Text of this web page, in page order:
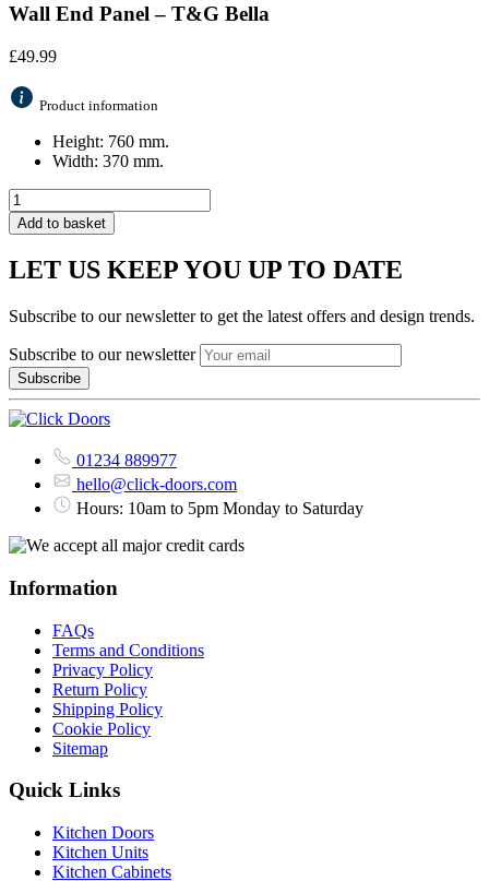
Wall End Panel – T&G Bella
£49.99
Product information
Height: 760 mm.
Width: 370 mm.
Add to basket
LET US KEEP YOU UP TO DATE
Subscribe to our newsletter to get the latest offers and design trends.
Subscribe to our newsletter
01234 889977
hello@click-doors.com
Hours: 10am to 5pm Monday to Saturday
Information
FAQs
Terms and Conditions
Privacy Policy
Return Policy
Shipping Policy
Cookie Policy
Sitemap
Quick Links
Kitchen Doors
Kitchen Units
Kitchen Cabinets